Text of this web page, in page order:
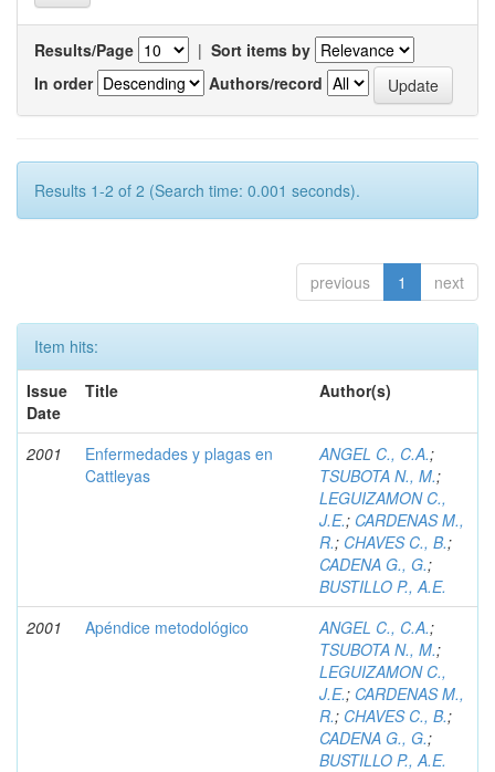
Results/Page | Sort items by
In order
Authors/record
Results 1-2 of 2 (Search time: 0.001 seconds).
previous 1 next
Item hits:
Issue
Date
Title Author(s)
2001
Enfermedades y plagas en
Cattleyas
ANGEL C., C.A.;
TSUBOTA N., M.;
LEGUIZAMON C.,
J.E.; CARDENAS M.,
R.; CHAVES C., B.;
CADENA G., G.;
BUSTILLO P., A.E.
2001
Apéndice metodológico ANGEL C., C.A.;
TSUBOTA N., M.;
LEGUIZAMON C.,
J.E.; CARDENAS M.,
R.; CHAVES C., B.;
CADENA G., G.;
BUSTILLO P., A.E.